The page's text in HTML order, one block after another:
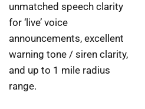
unmatched speech clarity
for ‘live’ voice
announcements, excellent
warning tone / siren clarity,
and up to 1 mile radius
range.